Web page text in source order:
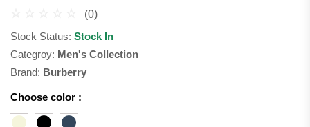
(0)
Stock Status: Stock In
Categroy: Men's Collection
Brand: Burberry
Choose color :